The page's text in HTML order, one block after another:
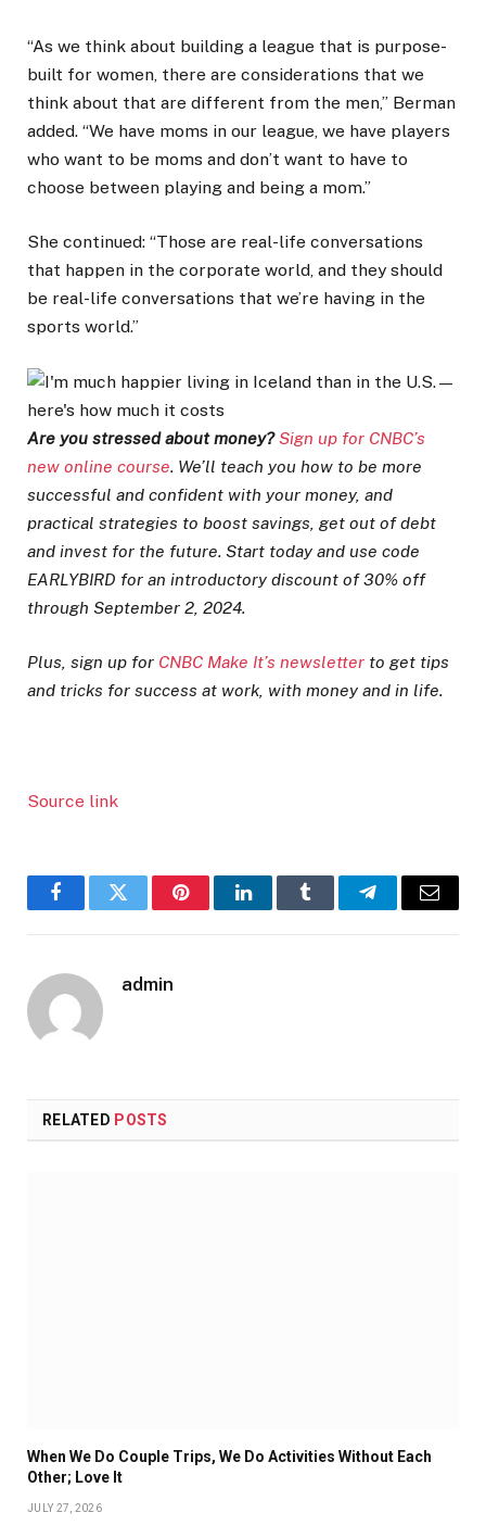
“As we think about building a league that is purpose-
built for women, there are considerations that we
think about that are different from the men,” Berman
added. “We have moms in our league, we have players
who want to be moms and don’t want to have to
choose between playing and being a mom.”
She continued: “Those are real-life conversations
that happen in the corporate world, and they should
be real-life conversations that we’re having in the
sports world.”
Are you stressed about money? Sign up for CNBC’s
new online course. We’ll teach you how to be more
successful and confident with your money, and
practical strategies to boost savings, get out of debt
and invest for the future. Start today and use code
EARLYBIRD for an introductory discount of 30% off
through September 2, 2024.
Plus, sign up for CNBC Make It’s newsletter to get tips
and tricks for success at work, with money and in life.
Source link
FacebookTwitter PinterestLinkedInTumblr TelegramEmail
admin
RELATED POSTS
When We Do Couple Trips, We Do Activities Without Each
Other; Love It
JULY 27, 2026